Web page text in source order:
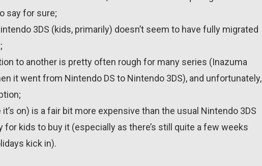
say for sure;
3DS (kids, primarily) doesn’t seem to have fully migrated
to another is pretty often rough for many series (Inazuma
it went from Nintendo DS to Nintendo 3DS), and unfortunately,
on) is a fair bit more expensive than the usual Nintendo 3DS
for kids to buy it (especially as there’s still quite a few weeks
kick in).